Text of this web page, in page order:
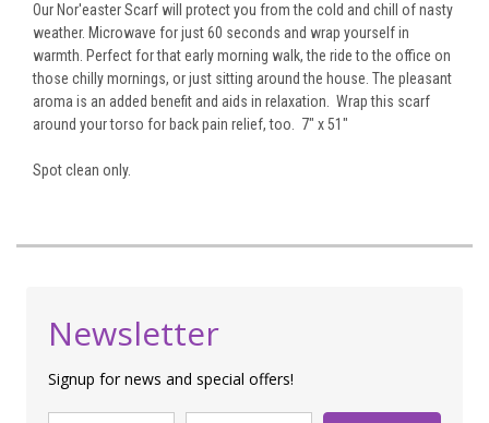
Our Nor'easter Scarf will protect you from the cold and chill of nasty
weather. Microwave for just 60 seconds and wrap yourself in
warmth. Perfect for that early morning walk, the ride to the office on
those chilly mornings, or just sitting around the house. The pleasant
aroma is an added benefit and aids in relaxation. Wrap this scarf
around your torso for back pain relief, too. 7" x 51"
Spot clean only.
Newsletter
Signup for news and special offers!